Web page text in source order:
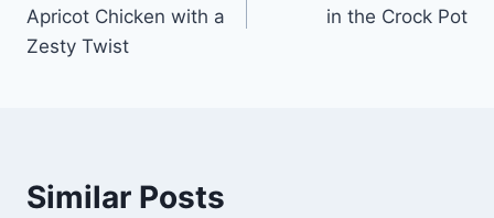
Apricot Chicken with a
Zesty Twist
in the Crock Pot
Similar Posts